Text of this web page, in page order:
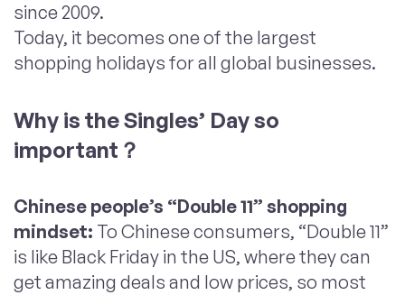
since 2009.
Today, it becomes one of the largest
shopping holidays for all global businesses.
Why is the Singles’ Dayso
important ？
Chinese people’s “Double 11” shopping
mindset: To Chinese consumers, “Double 11”
is like Black Friday in the US, where they can
get amazing deals and low prices, so most